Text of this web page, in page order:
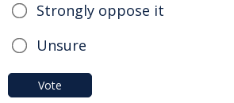
Strongly oppose it
Unsure
Vote